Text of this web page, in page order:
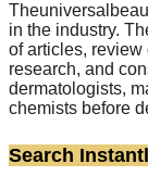
in the industry.
of articles,
research, and
dermatologists,
chemists before
Search